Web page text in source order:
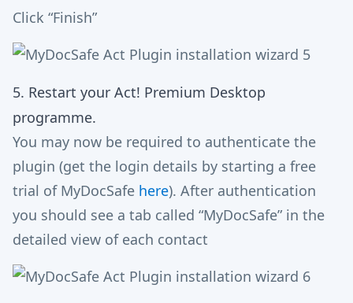
Click “Finish”
5. Restart your Act! Premium Desktop
programme.
You may now be required to authenticate the
plugin (get the login details by starting a free
trial of MyDocSafe here). After authentication
you should see a tab called “MyDocSafe” in the
detailed view of each contact